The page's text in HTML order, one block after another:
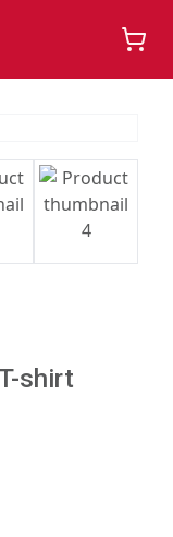
shirt